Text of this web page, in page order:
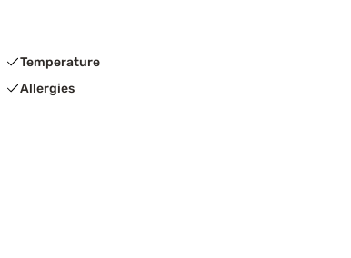
Temperature
Allergies